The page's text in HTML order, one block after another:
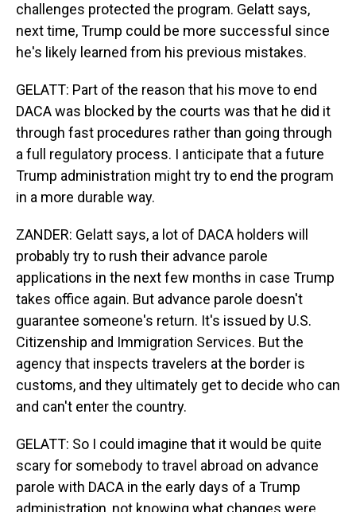
challenges protected the program. Gelatt says,
next time, Trump could be more successful since
he's likely learned from his previous mistakes.
GELATT: Part of the reason that his move to end
DACA was blocked by the courts was that he did it
through fast procedures rather than going through
a full regulatory process. I anticipate that a future
Trump administration might try to end the program
in a more durable way.
ZANDER: Gelatt says, a lot of DACA holders will
probably try to rush their advance parole
applications in the next few months in case Trump
takes office again. But advance parole doesn't
guarantee someone's return. It's issued by U.S.
Citizenship and Immigration Services. But the
agency that inspects travelers at the border is
customs, and they ultimately get to decide who can
and can't enter the country.
GELATT: So I could imagine that it would be quite
scary for somebody to travel abroad on advance
parole with DACA in the early days of a Trump
administration, not knowing what changes were